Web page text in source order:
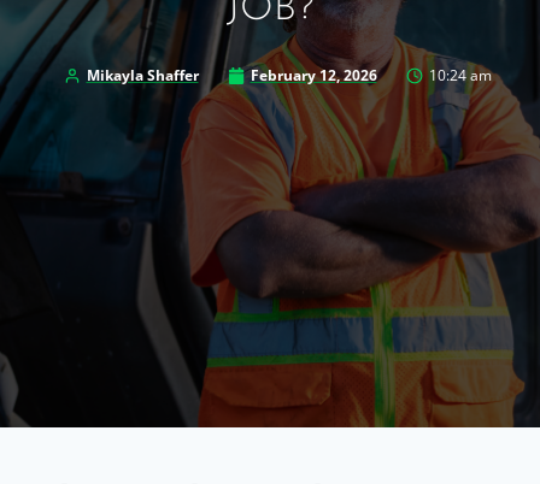
JOB?
Mikayla Shaffer February 12, 2026 10:24 am